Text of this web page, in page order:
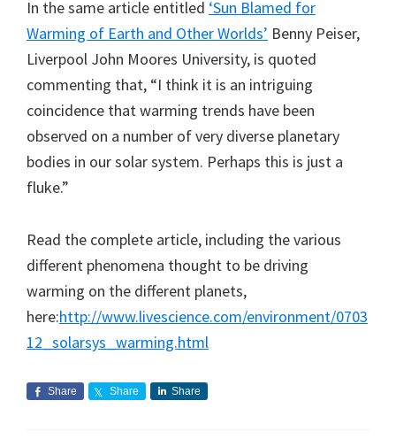
In the same article entitled ‘Sun Blamed for
Warming of Earth and Other Worlds’ Benny Peiser,
Liverpool John Moores University, is quoted
commenting that, “I think it is an intriguing
coincidence that warming trends have been
observed on a number of very diverse planetary
bodies in our solar system. Perhaps this is just a
fluke.”
Read the complete article, including the various
different phenomena thought to be driving
warming on the different planets,
here:http://www.livescience.com/environment/0703
12_solarsys_warming.html
Share Share Share